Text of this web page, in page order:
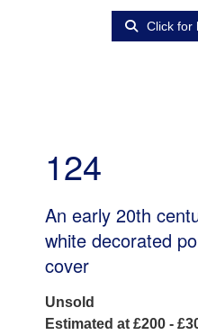
Click for
124
An early 20th
white decorated
cover
Unsold
Estimated at £200 -